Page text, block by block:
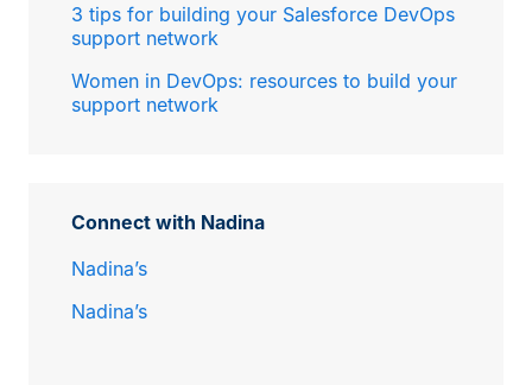
3 tips for building your Salesforce DevOps
support network
Women in DevOps: resources to build your
support network
Connect with Nadina
Nadina’s
Nadina’s